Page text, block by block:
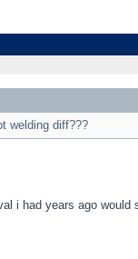
welding diff???
i had years ago